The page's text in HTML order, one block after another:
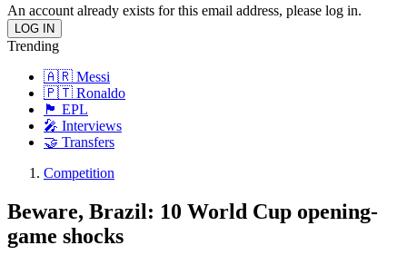
An account already exists for this email address, please log in.
Trending
🇦🇷 Messi
🇵🇹 Ronaldo
🏴󠁧󠁢󠁥󠁮󠁧󠁿 EPL
🎤 Interviews
🤝 Transfers
Competition
Beware, Brazil: 10 World Cup opening-
game shocks